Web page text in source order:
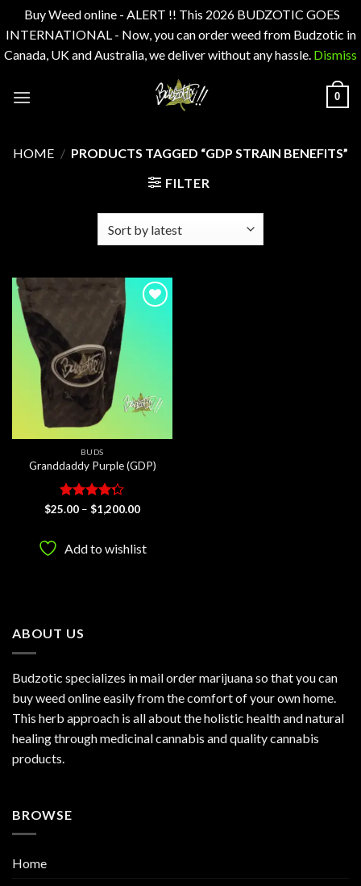
Buy Weed online - ALERT !! This 2026 BUDZOTIC GOES
INTERNATIONAL - Now, you can order weed from Budzotic in
Canada, UK and Australia, we deliver without any hassle. Dismiss
0
HOME / PRODUCTS TAGGED “GDP STRAIN BENEFITS”
FILTER
BUDS
Granddaddy Purple (GDP)
Rated
$25.00 – $1,200.00Price
$1,200.00
Add to wishlist
ABOUT US
Budzotic specializes in mail order marijuana so that you can
buy weed online easily from the comfort of your own home.
This herb approach is all about the holistic health and natural
healing through medicinal cannabis and quality cannabis
products.
BROWSE
Home